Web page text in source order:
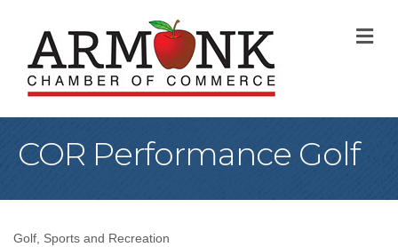
COR Performance Golf
Golf Sports and Recreation